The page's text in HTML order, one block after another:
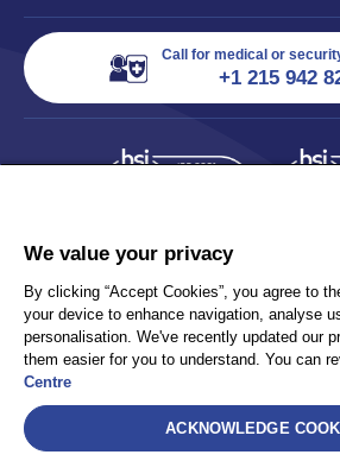
Call for medical or
+1 215 942
We value your privacy
By clicking “Accept Cookies”, you agree to
your device to enhance navigation, analyse
personalisation. We've recently updated our
them easier for you to understand. You can
Centre
ACKNOWLEDGE